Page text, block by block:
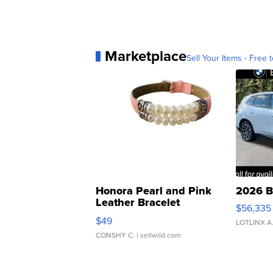
MarketplaceSell Your Items - Free
Honora Pearl and Pink
Leather Bracelet
Adjustable Buckle Clo...
$49
CONSHY C. | sellwild.com
2026
$56,335
LOTLINX A.